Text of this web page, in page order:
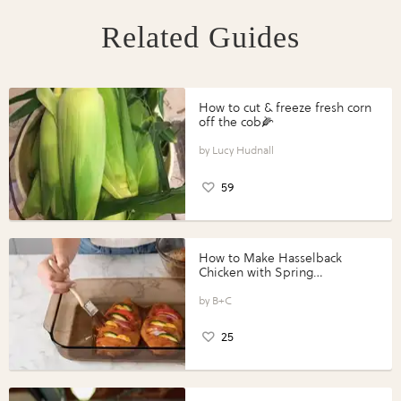
Related Guides
How to cut & freeze fresh corn
off the cob🌽
Lucy Hudnall
59
How to Make Hasselback
Chicken with Spring
Perfect Portions®
B+C
25